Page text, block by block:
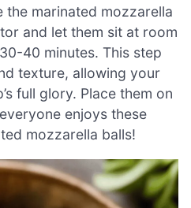
the marinated mozzarella
and let them sit at room
40 minutes. This step
texture, allowing your
full glory. Place them on
enjoys these
mozzarella balls!